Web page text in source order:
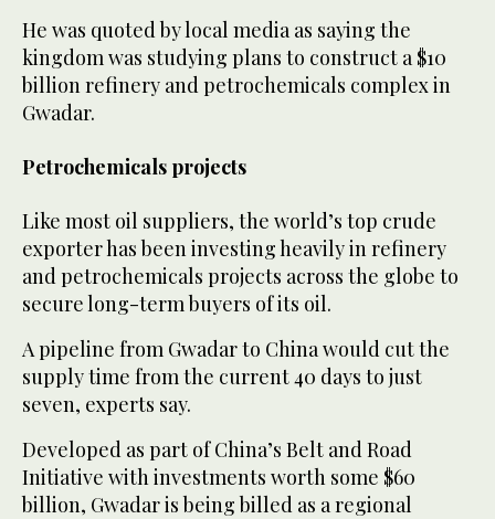
He was quoted by local media as saying the
kingdom was studying plans to construct a $10
billion refinery and petrochemicals complex in
Gwadar.
Petrochemicals projects
Like most oil suppliers, the world’s top crude
exporter has been investing heavily in refinery
and petrochemicals projects across the globe to
secure long-term buyers of its oil.
A pipeline from Gwadar to China would cut the
supply time from the current 40 days to just
seven, experts say.
Developed as part of China’s Belt and Road
Initiative with investments worth some $60
billion, Gwadar is being billed as a regional